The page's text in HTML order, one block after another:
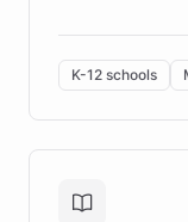
designed by
By integrating
embeddable
provides
personalized
controlled trial
K-12 schools